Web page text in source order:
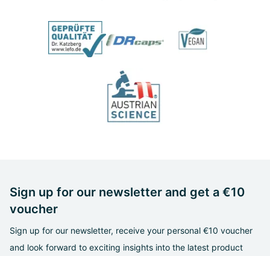
Sign up for our newsletter and get a €10
voucher
Sign up for our newsletter, receive your personal €10 voucher
and look forward to exciting insights into the latest product